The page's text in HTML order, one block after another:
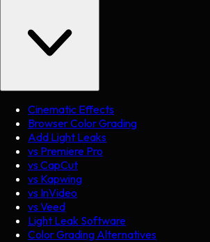
Cinematic Effects
Browser Color Grading
Add Light Leaks
vs Premiere Pro
vs CapCut
vs Kapwing
vs InVideo
vs Veed
Light Leak Software
Color Grading Alternatives